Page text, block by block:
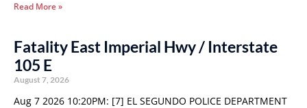
Read More »
Fatality East Imperial Hwy / Interstate
105 E
August 7, 2026
Aug 7 2026 10:20PM: [7] EL SEGUNDO POLICE DEPARTMENT